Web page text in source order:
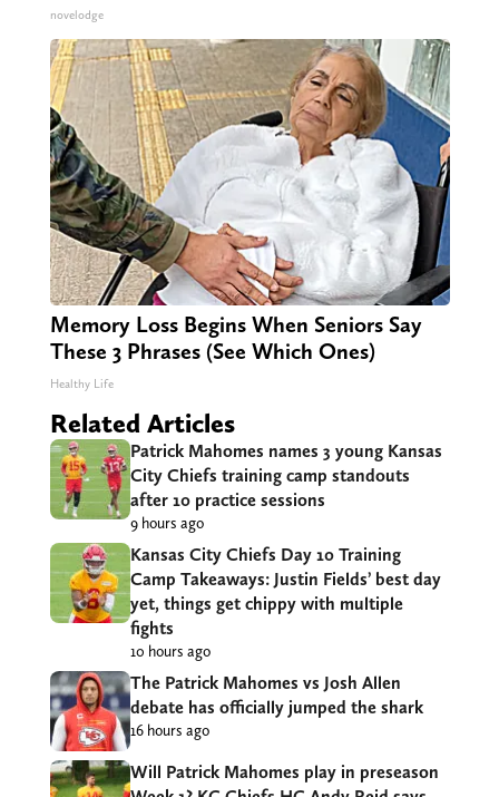
novelodge
Memory Loss Begins When Seniors Say
These 3 Phrases (See Which Ones)
Healthy Life
Related Articles
Patrick Mahomes names 3 young Kansas
City Chiefs training camp standouts
after 10 practice sessions
9 hours ago
Kansas City Chiefs Day 10 Training
Camp Takeaways: Justin Fields’ best day
yet, things get chippy with multiple
fights
10 hours ago
The Patrick Mahomes vs Josh Allen
debate has officially jumped the shark
16 hours ago
Will Patrick Mahomes play in preseason